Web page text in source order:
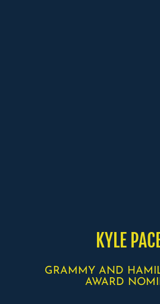
KYLE
GRAMMY AND
AWARD